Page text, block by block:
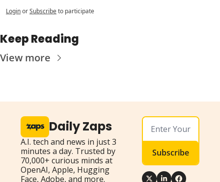
LoginorSubscribeto participate
Keep Reading
View more
Daily Zaps
A.I. tech and news in just 3
minutes a day. Trusted by
70,000+ curious minds at
OpenAI, Apple, Hugging
Face, Adobe, and more.
Subscribe